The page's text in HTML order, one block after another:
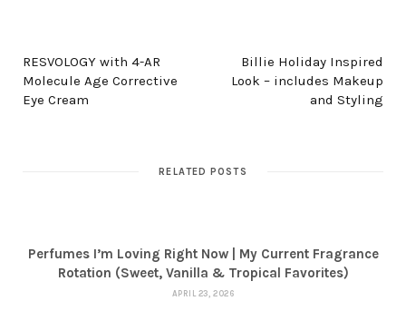
RESVOLOGY with 4-AR
Molecule Age Corrective
Eye Cream
Billie Holiday Inspired
Look – includes Makeup
and Styling
RELATED POSTS
Perfumes I’m Loving Right Now | My Current Fragrance
Rotation (Sweet, Vanilla & Tropical Favorites)
APRIL 23, 2026